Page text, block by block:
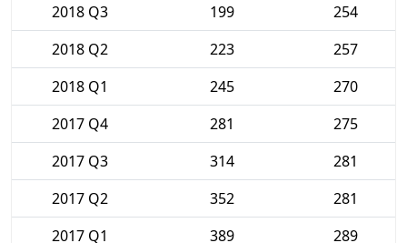
2018 Q3
199
254
2018 Q2
223
257
2018 Q1
245
270
2017 Q4
281
275
2017 Q3
314
281
2017 Q2
352
281
2017 Q1
389 289